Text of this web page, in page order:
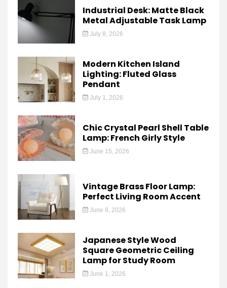
Industrial Desk: Matte Black
Metal Adjustable Task Lamp
July 8, 2026
Modern Kitchen Island
Lighting: Fluted Glass
Pendant
July 1, 2026
Chic Crystal Pearl Shell Table
Lamp: French Girly Style
June 15, 2026
Vintage Brass Floor Lamp:
Perfect Living Room Accent
June 8, 2026
Japanese Style Wood
Square Geometric Ceiling
Lamp for Study Room
June 1, 2026